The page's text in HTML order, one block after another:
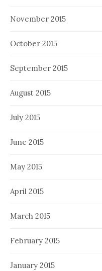
November 2015
October 2015
September 2015
August 2015
July 2015
June 2015
May 2015
April 2015
March 2015
February 2015
January 2015